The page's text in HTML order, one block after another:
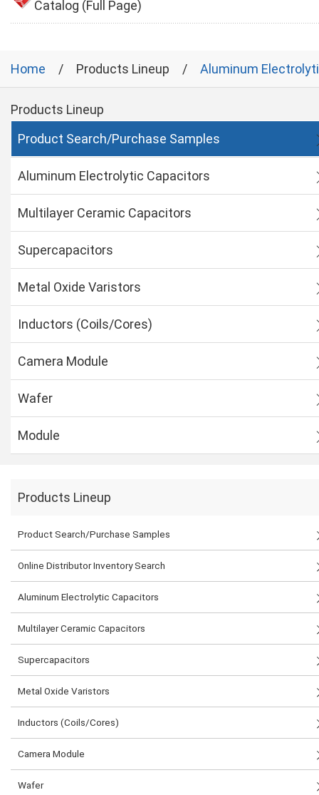
Catalog (Full Page)
Home Products Lineup Aluminum
Products Lineup
Product Search/Purchase Samples
Aluminum Electrolytic Capacitors
Multilayer Ceramic Capacitors
Supercapacitors
Metal Oxide Varistors
Inductors (Coils/Cores)
Camera Module
Wafer
Module
Products Lineup
Product Search/Purchase Samples
Online Distributor Inventory Search
Aluminum Electrolytic Capacitors
Multilayer Ceramic Capacitors
Supercapacitors
Metal Oxide Varistors
Inductors (Coils/Cores)
Camera Module
Wafer